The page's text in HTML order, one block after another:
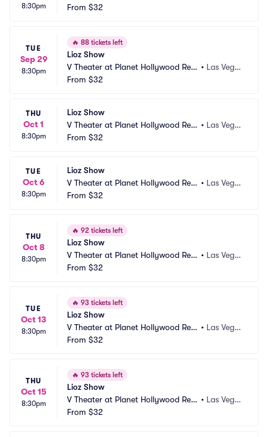
8:30pm
ort and Casino
From $32
TUE
Sep 29
8:30pm
🔥 88 tickets left
Lioz Show
V Theater at Planet Hollywood Res
ort and Casino
• Las Vega
From $32
THU
Oct 1
8:30pm
Lioz Show
V Theater at Planet Hollywood Res
ort and Casino
• Las Vega
From $32
TUE
Oct 6
8:30pm
Lioz Show
V Theater at Planet Hollywood Res
ort and Casino
• Las Vega
From $32
THU
Oct 8
8:30pm
🔥 92 tickets left
Lioz Show
V Theater at Planet Hollywood Res
ort and Casino
• Las Vega
From $32
TUE
Oct 13
8:30pm
🔥 93 tickets left
Lioz Show
V Theater at Planet Hollywood Res
ort and Casino
• Las Vega
From $32
THU
Oct 15
8:30pm
🔥 93 tickets left
Lioz Show
V Theater at Planet Hollywood Res
ort and Casino
• Las Vega
From $32